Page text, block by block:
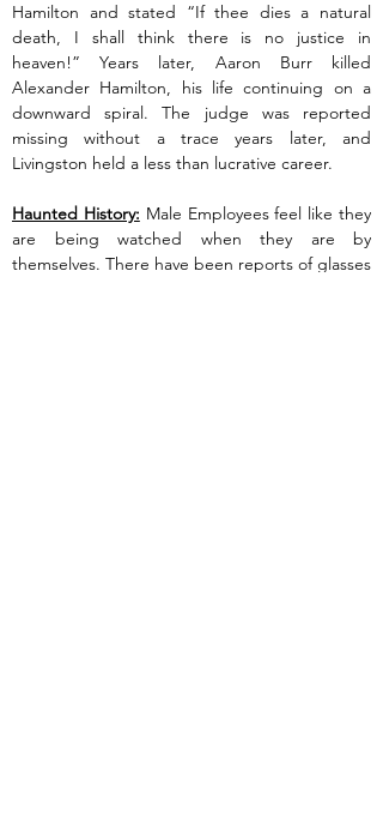
Hamilton and stated “If thee dies a natural
death, I shall think there is no justice in
heaven!” Years later, Aaron Burr killed
Alexander Hamilton, his life continuing on a
downward spiral. The judge was reported
missing without a trace years later, and
Livingston held a less than lucrative career.
Haunted History: Male Employees feel like they
are being watched when they are by
themselves. There have been reports of glasses